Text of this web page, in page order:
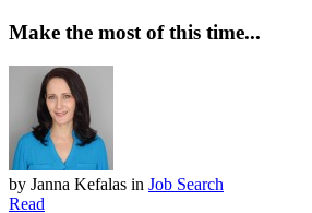
Make the most of this time...
by Janna Kefalas in Job Search
Read